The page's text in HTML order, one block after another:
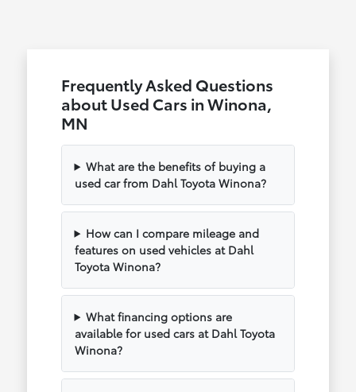
Frequently Asked Questions
about Used Cars in Winona,
MN
What are the benefits of buying a
used car from Dahl Toyota Winona?
How can I compare mileage and
features on used vehicles at Dahl
Toyota Winona?
What financing options are
available for used cars at Dahl Toyota
Winona?